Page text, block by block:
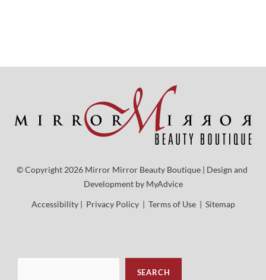
© Copyright 2026 Mirror Mirror Beauty Boutique | Design and
Development by MyAdvice
Accessibility | Privacy Policy | Terms of Use | Sitemap
SEARCH